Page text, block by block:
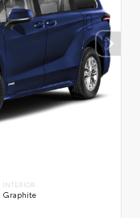
INTERIOR
Graphite